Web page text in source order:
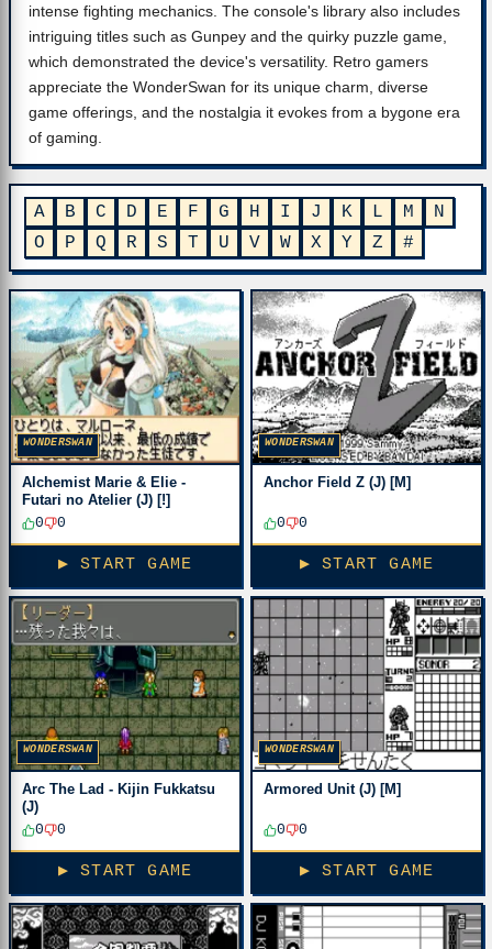
intense fighting mechanics. The console's library also includes
intriguing titles such as Gunpey and the quirky puzzle game,
which demonstrated the device's versatility. Retro gamers
appreciate the WonderSwan for its unique charm, diverse
game offerings, and the nostalgia it evokes from a bygone era
of gaming.
A B C D E F G H I J K L M
N
O
P Q R S T U V W X Y Z #
WONDERSWAN
Alchemist Marie & Elie -
Futari no Atelier (J) [!]
0
0
▶ START GAME
WONDERSWAN
Anchor Field Z (J) [M]
0 0
▶ START GAME
WONDERSWAN
Arc The Lad - Kijin Fukkatsu
(J)
0
0
▶ START GAME
WONDERSWAN
Armored Unit (J) [M]
0 0
▶ START GAME